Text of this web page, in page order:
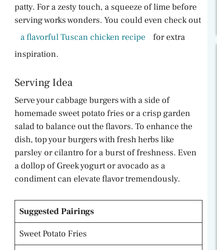
patty. For a zesty touch, a squeeze of lime before
serving works wonders. You could even check out
a flavorful Tuscan chicken recipe
for extra
inspiration.
Serving Idea
Serve your cabbage burgers with a side of
homemade sweet potato fries or a crisp garden
salad to balance out the flavors. To enhance the
dish, top your burgers with fresh herbs like
parsley or cilantro for a burst of freshness. Even
a dollop of Greek yogurt or avocado as a
condiment can elevate flavor tremendously.
Suggested Pairings
Sweet Potato Fries